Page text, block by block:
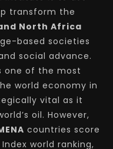
transform the
North Africa
based societies
social advance.
one of the most
world economy in
vital as it
oil. However,
countries score
world ranking,